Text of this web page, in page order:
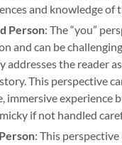
and knowledge of
Person: The “you”
and can be
addresses the reader
This perspective
immersive experience
if not handled
: This perspective